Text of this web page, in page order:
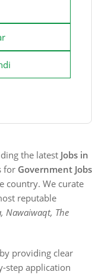
the latest Jobs in
for Government Jobs
country. We curate
reputable
Nawaiwaqt, The
providing clear
step application